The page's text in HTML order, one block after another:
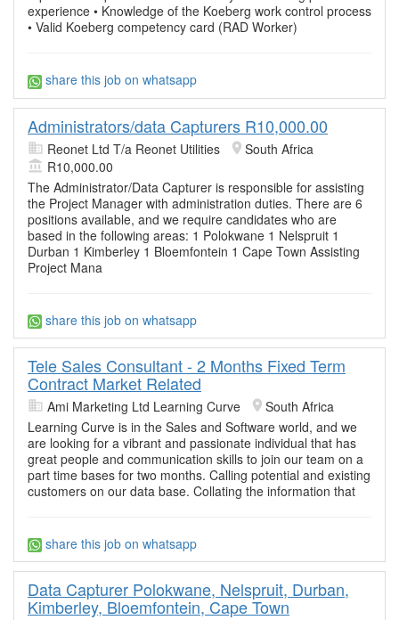
experience • Knowledge of the Koeberg work control process
• Valid Koeberg competency card (RAD Worker)
share this job on whatsapp
Administrators/data Capturers R10,000.00
Reonet Ltd T/a Reonet Utilities
South Africa
R10,000.00
The Administrator/Data Capturer is responsible for assisting
the Project Manager with administration duties. There are 6
positions available, and we require candidates who are
based in the following areas: 1 Polokwane 1 Nelspruit 1
Durban 1 Kimberley 1 Bloemfontein 1 Cape Town Assisting
Project Mana
share this job on whatsapp
Tele Sales Consultant - 2 Months Fixed Term
Contract Market Related
Ami Marketing Ltd Learning Curve
South Africa
Learning Curve is in the Sales and Software world, and we
are looking for a vibrant and passionate individual that has
great people and communication skills to join our team on a
part time bases for two months. Calling potential and existing
customers on our data base. Collating the information that
share this job on whatsapp
Data Capturer Polokwane, Nelspruit, Durban,
Kimberley, Bloemfontein, Cape Town